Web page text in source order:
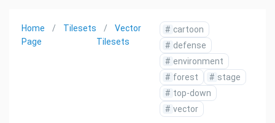
Home
Page
Tilesets
Vector
Tilesets
# cartoon
# defense
# environment
# forest # stage
# top-down
# vector